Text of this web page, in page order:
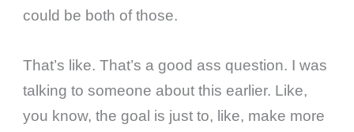
could be both of those.
That’s like. That’s a good ass question. I was
talking to someone about this earlier. Like,
you know, the goal is just to, like, make more